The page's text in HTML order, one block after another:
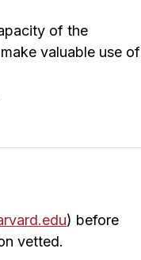
of the
valuable use of
) before
vetted.